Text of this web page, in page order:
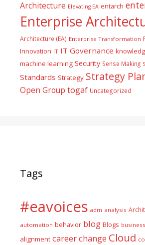
Architecture Elevating EA entarch
Enterprise
Architecture (EA) Enterprise Transformation
Innovation IT IT Governance
machine learning Security Sense Making
Standards Strategy Strategy
Open Group togaf Uncategorized
Tags
#eavoices adm analysis
automation behavior blog Blogs business
alignment careerchange Cloud